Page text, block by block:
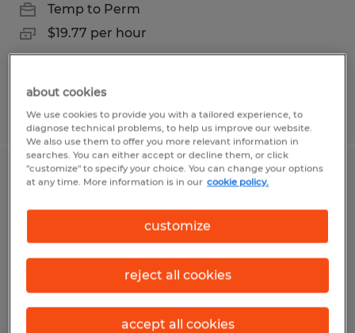
Temp to Perm
$19.77 per hour
Posted 7/9/2026
Warehouse Associate
Charleroi, Pennsylvania
Temp to Perm
$15.00 per hour
about cookies
We use cookies to provide you with a tailored experience, to
diagnose technical problems, to help us improve our website.
We also use them to offer you more relevant information in
searches. You can either accept or decline them, or click
"customize" to specify your choice. You can change your options
at any time. More information is in our cookie policy.
customize
reject all cookies
accept all cookies